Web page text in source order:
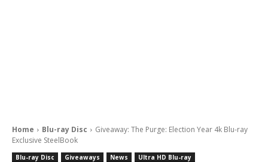
Home Blu-ray Disc
Giveaway: The Purge: Election Year 4k Blu-ray
Exclusive SteelBook
Blu-ray Disc Giveaways News Ultra HD Blu-ray